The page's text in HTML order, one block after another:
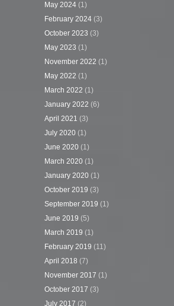
May 2024 (1)
February 2024 (3)
October 2023 (3)
May 2023 (1)
November 2022 (1)
May 2022 (1)
March 2022 (1)
January 2022 (6)
April 2021 (3)
July 2020 (1)
June 2020 (1)
March 2020 (1)
January 2020 (1)
October 2019 (3)
September 2019 (1)
June 2019 (5)
March 2019 (1)
February 2019 (11)
April 2018 (7)
November 2017 (1)
October 2017 (3)
July 2017 (2)